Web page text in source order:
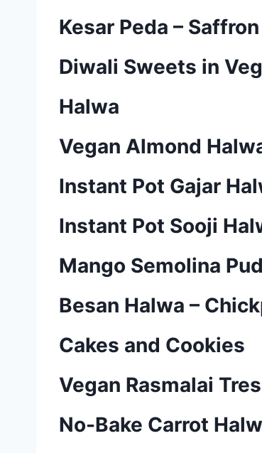
Kesar Peda –
Diwali Sweets in
Halwa
Vegan Almond
Instant Pot Gajar
Instant Pot Sooji
Mango Semolina
Besan Halwa –
Cakes and Cookies
Vegan Rasmalai
No-Bake Carrot